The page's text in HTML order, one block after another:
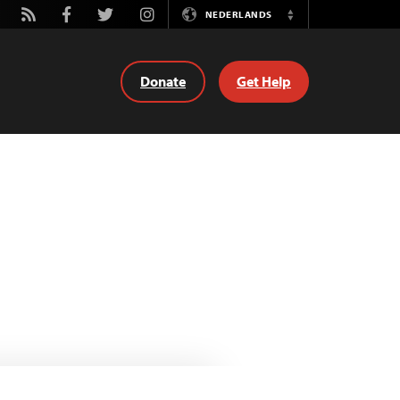
Rss FacebookTwitterInstagramNEDERLANDS
Switch
Donate Get Help